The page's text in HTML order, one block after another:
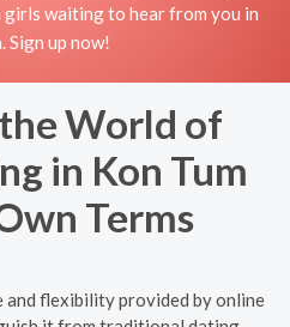
waiting to hear from you in
Sign up now!
World of
in Kon Tum
Terms
and flexibility provided by online